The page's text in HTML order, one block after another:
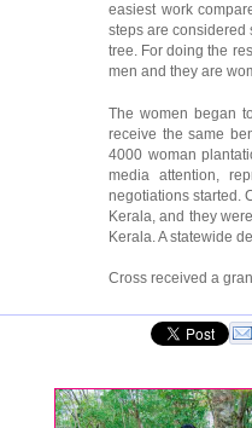
easiest work
steps are considered
tree. For doing the
men and they are
The women began
receive the same
4000 woman
media attention,
negotiations started.
Kerala, and they
Kerala. A statewide
Cross received a